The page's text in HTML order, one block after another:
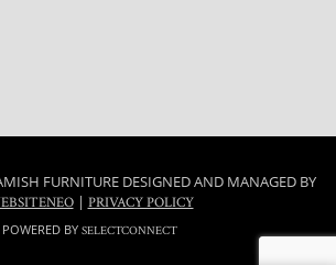
FURNITURE DESIGNED AND MANAGED BY
| PRIVACY POLICY
POWERED BY SELECTCONNECT